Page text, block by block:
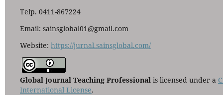
Telp. 0411-867224
Email: sainsglobal01@gmail.com
Website: https://jurnal.sainsglobal.com/
Global Journal Teaching Professionalis licensed under a
International License.